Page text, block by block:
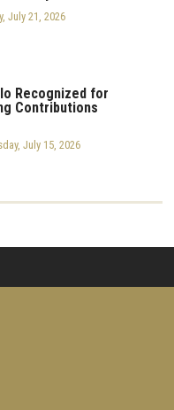
July 21, 2026
Recognized for
Contributions
July 15, 2026